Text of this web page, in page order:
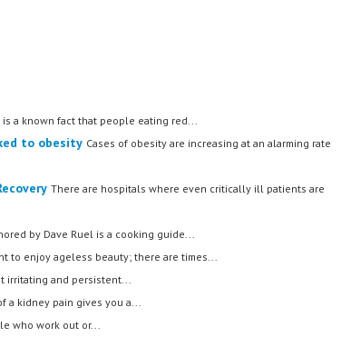
is a known fact that people eating red...
to obesity Cases of obesity are increasing at an alarming rate
There are hospitals where even critically ill patients are
by Dave Ruel is a cooking guide...
to enjoy ageless beauty; there are times...
irritating and persistent...
a kidney pain gives you a...
who work out or...